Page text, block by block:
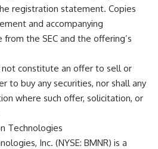
registration statement. Copies
and accompanying
the SEC and the offering’s
not constitute an offer to sell or
to buy any securities, nor shall any
where such offer, solicitation, or
Technologies
Inc. (NYSE: BMNR) is a